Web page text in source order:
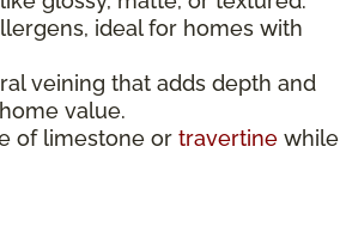
ideal for homes with
veining that adds depth and
value.
of limestone or travertine while